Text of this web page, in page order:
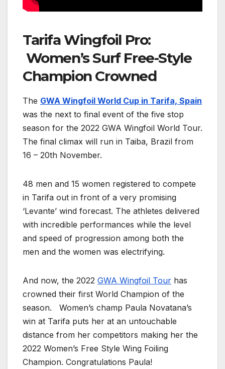
Tarifa Wingfoil Pro:
Women’s Surf Free-Style
Champion Crowned
The GWA Wingfoil World Cup in Tarifa, Spain
was the next to final event of the five stop
season for the 2022 GWA Wingfoil World Tour.
The final climax will run in Taiba, Brazil from
16 – 20th November.
48 men and 15 women registered to compete
in Tarifa out in front of a very promising
‘Levante’ wind forecast. The athletes delivered
with incredible performances while the level
and speed of progression among both the
men and the women was electrifying.
And now, the 2022 GWA Wingfoil Tour has
crowned their first World Champion of the
season. Women’s champ Paula Novatana’s
win at Tarifa puts her at an untouchable
distance from her competitors making her the
2022 Women’s Free Style Wing Foiling
Champion. Congratulations Paula!